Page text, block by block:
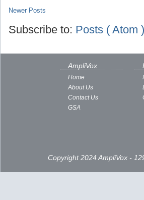
Newer Posts
Subscribe to: Posts ( Atom )
AmpliVox
Home
About Us
Contact Us
GSA
Copyright 2024 AmpliVox -